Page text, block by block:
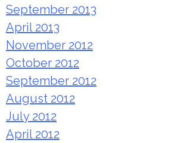
September 2013
April 2013
November 2012
October 2012
September 2012
August 2012
July 2012
April 2012